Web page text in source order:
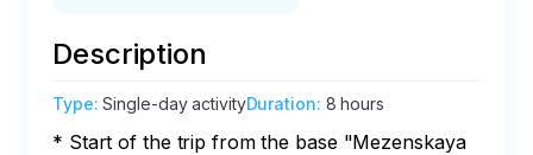
Description
Type:Single-day activityDuration: 8 hours
* Start of the trip from the base "Mezenskaya